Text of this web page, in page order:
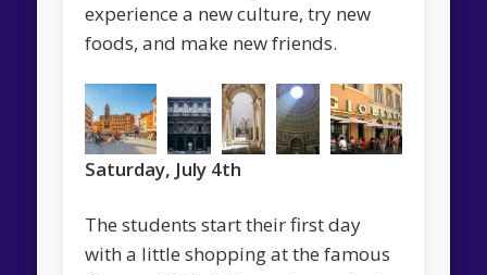
experience a new culture, try new
foods, and make new friends.
Saturday, July 4th
The students start their first day
with a little shopping at the famous